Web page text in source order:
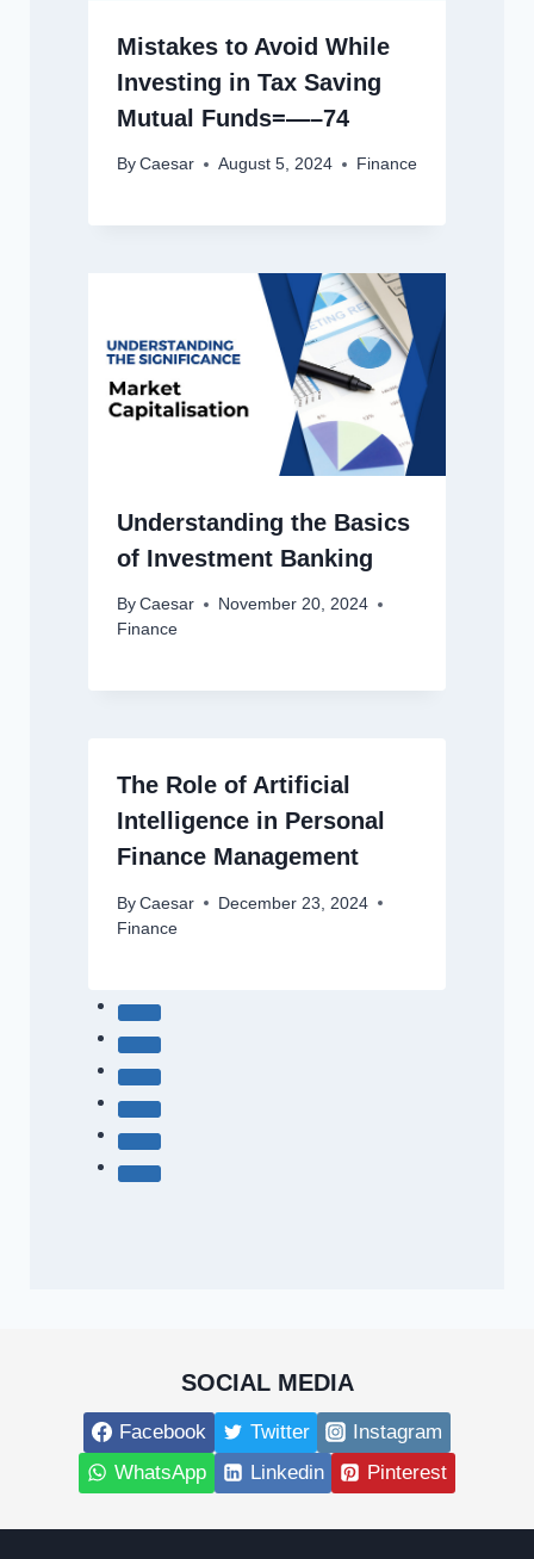
Mistakes to Avoid While
Investing in Tax Saving
Mutual Funds=—–74
By Caesar August 5, 2024 Finance
Understanding the Basics
of Investment Banking
By Caesar
November 20, 2024
Finance
The Role of Artificial
Intelligence in Personal
Finance Management
By Caesar
December 23, 2024
Finance
SOCIAL MEDIA
Facebook Twitter
Instagram
WhatsApp
Linkedin Pinterest